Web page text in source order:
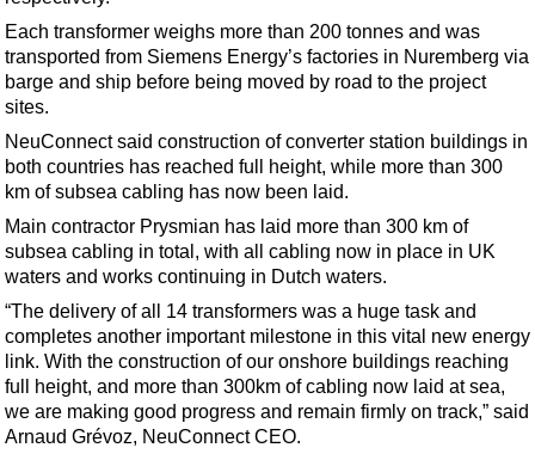
Safety & Security
Vessels
FLNG
Floating Production
Support Vessel
ROV & Dive Support
Subsea
Deepwater
Shallow Water
Drilling
Rigs
Each transformer weighs more than 200 tonnes and was
transported from Siemens Energy’s factories in Nuremberg via
barge and ship before being moved by road to the project
sites.
NeuConnect said construction of converter station buildings in
both countries has reached full height, while more than 300
km of subsea cabling has now been laid.
Main contractor Prysmian has laid more than 300 km of
subsea cabling in total, with all cabling now in place in UK
waters and works continuing in Dutch waters.
“The delivery of all 14 transformers was a huge task and
completes another important milestone in this vital new energy
link. With the construction of our onshore buildings reaching
full height, and more than 300km of cabling now laid at sea,
we are making good progress and remain firmly on track,” said
Arnaud Grévoz, NeuConnect CEO.